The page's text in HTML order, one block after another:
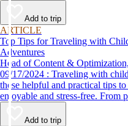
Add to trip
ARTICLE
Top Tips for Traveling with
Adventures
Head of Content &
09/17/2024 : Traveling with children doesn’t have to be stressful. Use
these helpful and practical tips
enjoyable and stress-free. From
destination, we’ve got you
Add to trip